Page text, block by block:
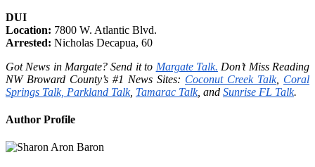
DUI
Location: 7800 W. Atlantic Blvd.
Arrested: Nicholas Decapua, 60
Got News in Margate? Send it to Margate Talk. Don’t Miss Reading
NW Broward County’s #1 News Sites: Coconut Creek Talk, Coral
Springs Talk, Parkland Talk, Tamarac Talk, and Sunrise FL Talk.
Author Profile